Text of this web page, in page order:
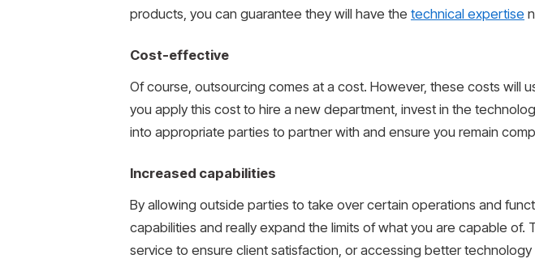
products, you can guarantee they will have the technical expertise
Cost-effective
Of course, outsourcing comes at a cost. However, these costs will
you apply this cost to hire a new department, invest in the
into appropriate parties to partner with and ensure you remain
Increased capabilities
By allowing outside parties to take over certain operations and
capabilities and really expand the limits of what you are capable
service to ensure client satisfaction, or accessing better